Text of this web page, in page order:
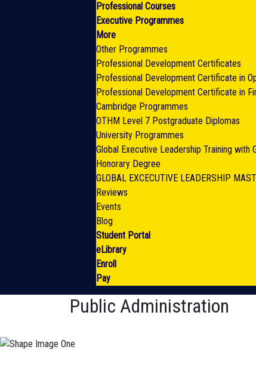
Professional Courses
Executive Programmes
More
Other Programmes
Professional Development Certificates
Professional Development Certificate in
Professional Development Certificate in
Cambridge Programmes
OTHM Level 7 Postgraduate Diplomas
University Programmes
Global Executive Leadership Training with
Honorary Degree
GLOBAL EXCECUTIVE LEADERSHIP
Reviews
Events
Blog
Student Portal
eLibrary
Enroll
Pay
Public Administration